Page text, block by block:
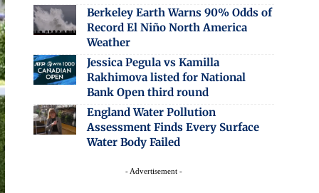
Berkeley Earth Warns 90% Odds of
Record El Niño North America
Weather
Jessica Pegula vs Kamilla
Rakhimova listed for National
Bank Open third round
England Water Pollution
Assessment Finds Every Surface
Water Body Failed
- Advertisement -